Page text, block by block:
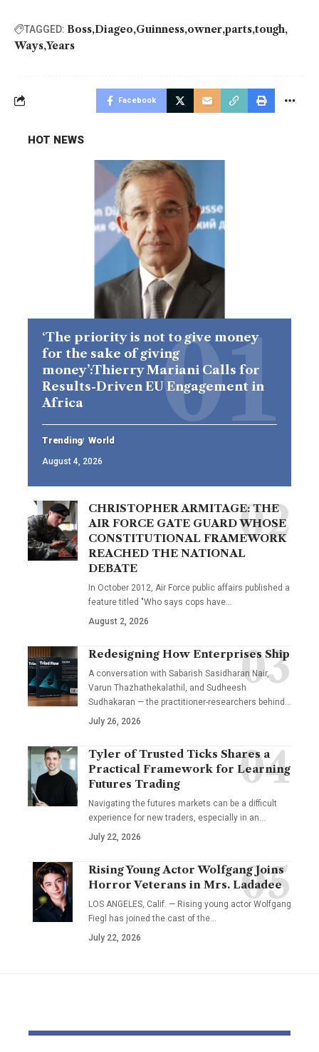
TAGGED: Boss Diageo Guinness owner parts tough
Ways Years
Facebook
HOT NEWS
‘The priority is not to give money
for the sake of giving
money’:Thierry Mariani Calls for
Results-Driven EU Engagement in
Africa
Trending World
August 4, 2026
CHRISTOPHER ARMITAGE: THE
AIR FORCE GATE GUARD WHOSE
CONSTITUTIONAL FRAMEWORK
REACHED THE NATIONAL
DEBATE
In October 2012, Air Force public affairs published a
feature titled "Who says cops have…
August 2, 2026
Redesigning How Enterprises Ship
A conversation with Sabarish Sasidharan Nair,
Varun Thazhathekalathil, and Sudheesh
Sudhakaran — the practitioner-researchers behind…
July 26, 2026
Tyler of Trusted Ticks Shares a
Practical Framework for Learning
Futures Trading
Navigating the futures markets can be a difficult
experience for new traders, especially in an…
July 22, 2026
Rising Young Actor Wolfgang Joins
Horror Veterans in Mrs. Ladadee
LOS ANGELES, Calif. — Rising young actor Wolfgang
Fiegl has joined the cast of the…
July 22, 2026